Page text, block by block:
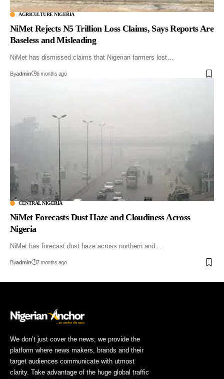
AGRICULTURE NIGERIA
NiMet Rejects N5 Trillion Loss Claims, Says Reports Are
Baseless and Misleading
NiMet has dismissed claims that Nigerian farmers lost…
Byadmin 6 months ago
CENTRAL NIGERIA
NiMet Forecasts Dust Haze and Cloudiness Across
Nigeria
NiMet has forecast dust haze across northern and…
Byadmin 7 months ago
We don’t just cover the news; we provide the
platform where news makers, brands and their
target audiences communicate with utmost
clarity. Take advantage of the huge global traffic